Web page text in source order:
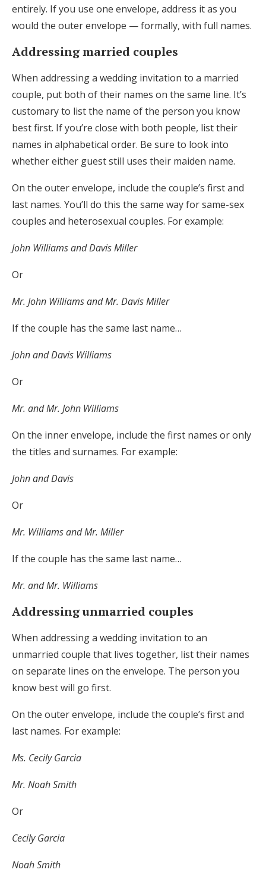
entirely. If you use one envelope, address it as you
would the outer envelope — formally, with full names.
Addressing married couples
When addressing a wedding invitation to a married
couple, put both of their names on the same line. It’s
customary to list the name of the person you know
best first. If you’re close with both people, list their
names in alphabetical order. Be sure to look into
whether either guest still uses their maiden name.
On the outer envelope, include the couple’s first and
last names. You’ll do this the same way for same-sex
couples and heterosexual couples. For example:
John Williams and Davis Miller
Or
Mr. John Williams and Mr. Davis Miller
If the couple has the same last name…
John and Davis Williams
Or
Mr. and Mr. John Williams
On the inner envelope, include the first names or only
the titles and surnames. For example:
John and Davis
Or
Mr. Williams and Mr. Miller
If the couple has the same last name…
Mr. and Mr. Williams
Addressing unmarried couples
When addressing a wedding invitation to an
unmarried couple that lives together, list their names
on separate lines on the envelope. The person you
know best will go first.
On the outer envelope, include the couple’s first and
last names. For example:
Ms. Cecily Garcia
Mr. Noah Smith
Or
Cecily Garcia
Noah Smith